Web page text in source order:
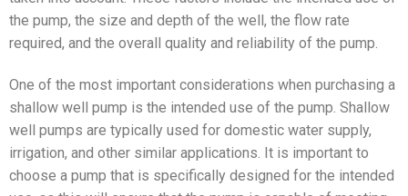
the pump, the size and depth of the well, the flow rate
required, and the overall quality and reliability of the pump.
One of the most important considerations when purchasing a
shallow well pump is the intended use of the pump. Shallow
well pumps are typically used for domestic water supply,
irrigation, and other similar applications. It is important to
choose a pump that is specifically designed for the intended